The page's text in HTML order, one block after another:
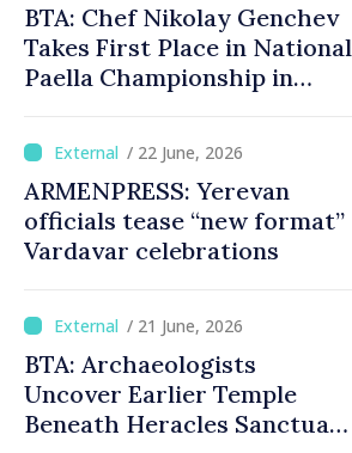
BTA: Chef Nikolay Genchev
Takes First Place in National
Paella Championship in
/ 22 June, 2026
ARMENPRESS: Yerevan
officials tease “new format”
Vardavar celebrations
/ 21 June, 2026
BTA: Archaeologists
Uncover Earlier Temple
Beneath Heracles Sanctuary